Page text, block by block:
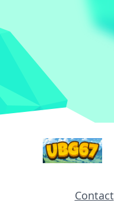
Contact